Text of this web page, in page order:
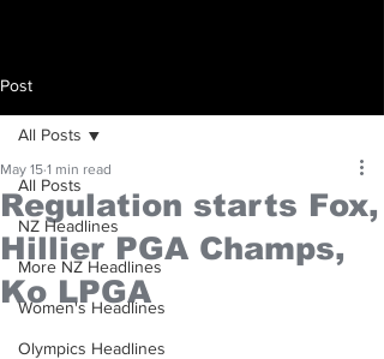
Post
All Posts
NZ Headlines
More NZ Headlines
Women's Headlines
Olympics Headlines
All Posts
Regulation starts Fox,
Hillier PGA Champs,
Ko LPGA
May 15 1 min read